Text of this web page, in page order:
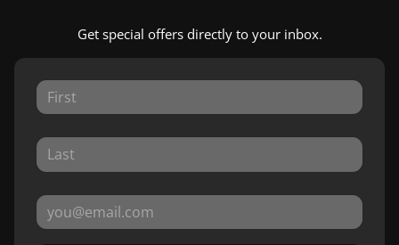
Get special offers directly to your inbox.